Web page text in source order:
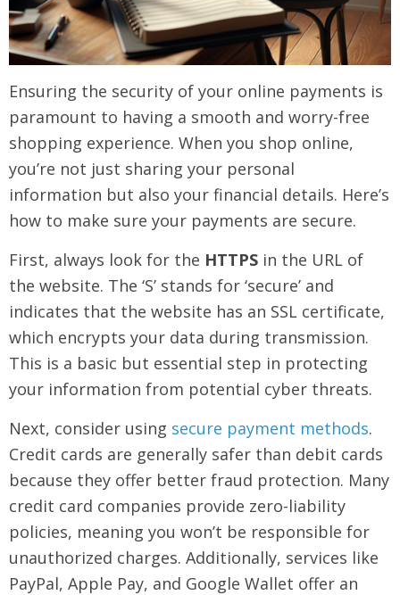
Ensuring the security of your online payments is
paramount to having a smooth and worry-free
shopping experience. When you shop online,
you’re not just sharing your personal
information but also your financial details. Here’s
how to make sure your payments are secure.
First, always look for the HTTPS in the URL of
the website. The ‘S’ stands for ‘secure’ and
indicates that the website has an SSL certificate,
which encrypts your data during transmission.
This is a basic but essential step in protecting
your information from potential cyber threats.
Next, consider using secure payment methods.
Credit cards are generally safer than debit cards
because they offer better fraud protection. Many
credit card companies provide zero-liability
policies, meaning you won’t be responsible for
unauthorized charges. Additionally, services like
PayPal, Apple Pay, and Google Wallet offer an